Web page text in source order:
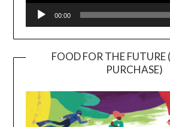
00:00
FOOD FOR THE FUTURE
PURCHASE)